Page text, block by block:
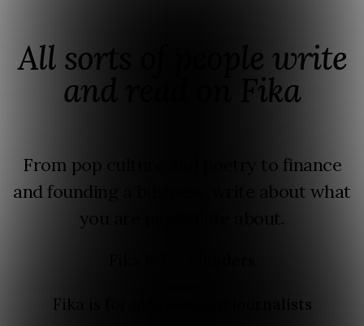
All sorts of people write
and read on Fika
From pop culture and poetry to finance
and founding a business, write about what
you are passionate about.
Fika is for independent journalists